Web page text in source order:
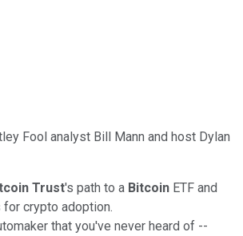
Fool analyst Bill Mann and host Dylan
Trust's path to a Bitcoin ETF and
for crypto adoption.
that you've never heard of --